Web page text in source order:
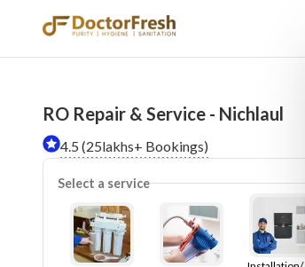
RO Repair & Service - Nichlaul
4.5 (25lakhs+ Bookings)
Select a service